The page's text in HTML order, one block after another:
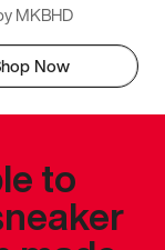
MKBHD
Now
to